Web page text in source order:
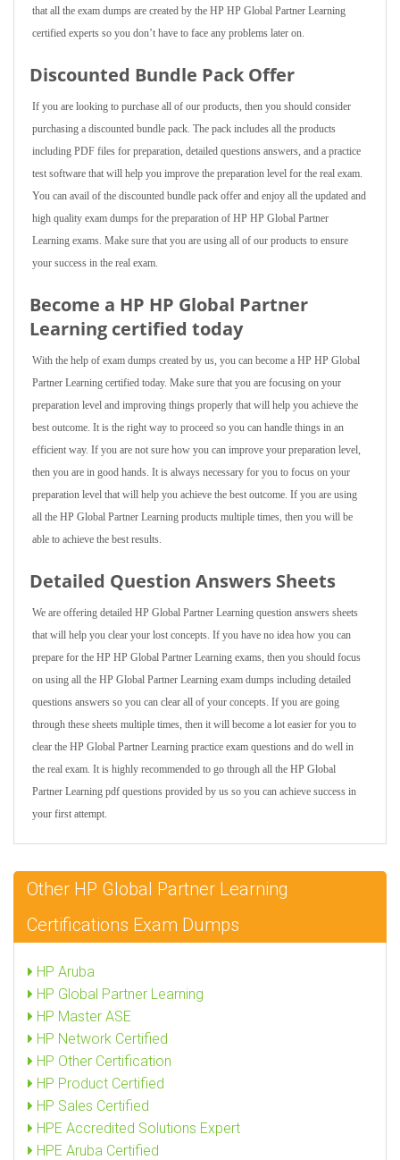
that all the exam dumps are created by the HP HP Global Partner Learning
certified experts so you don’t have to face any problems later on.
Discounted Bundle Pack Offer
If you are looking to purchase all of our products, then you should consider
purchasing a discounted bundle pack. The pack includes all the products
including PDF files for preparation, detailed questions answers, and a practice
test software that will help you improve the preparation level for the real exam.
You can avail of the discounted bundle pack offer and enjoy all the updated and
high quality exam dumps for the preparation of HP HP Global Partner
Learning exams. Make sure that you are using all of our products to ensure
your success in the real exam.
Become a HP HP Global Partner
Learning certified today
With the help of exam dumps created by us, you can become a HP HP Global
Partner Learning certified today. Make sure that you are focusing on your
preparation level and improving things properly that will help you achieve the
best outcome. It is the right way to proceed so you can handle things in an
efficient way. If you are not sure how you can improve your preparation level,
then you are in good hands. It is always necessary for you to focus on your
preparation level that will help you achieve the best outcome. If you are using
all the HP Global Partner Learning products multiple times, then you will be
able to achieve the best results.
Detailed Question Answers Sheets
We are offering detailed HP Global Partner Learning question answers sheets
that will help you clear your lost concepts. If you have no idea how you can
prepare for the HP HP Global Partner Learning exams, then you should focus
on using all the HP Global Partner Learning exam dumps including detailed
questions answers so you can clear all of your concepts. If you are going
through these sheets multiple times, then it will become a lot easier for you to
clear the HP Global Partner Learning practice exam questions and do well in
the real exam. It is highly recommended to go through all the HP Global
Partner Learning pdf questions provided by us so you can achieve success in
your first attempt.
Other HP Global Partner Learning
Certifications Exam Dumps
HP Aruba
HP Global Partner Learning
HP Master ASE
HP Network Certified
HP Other Certification
HP Product Certified
HP Sales Certified
HPE Accredited Solutions Expert
HPE Aruba Certified